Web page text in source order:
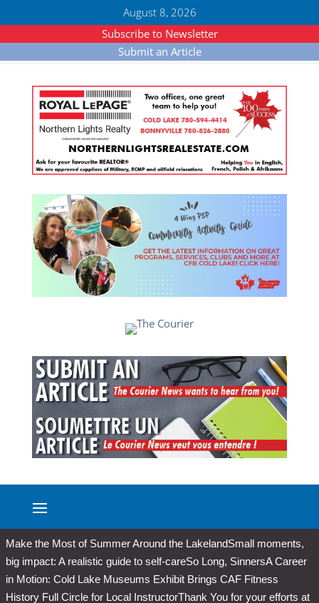
August 8, 2026
Subscribe to Newsletter
Submit an Article
Make the Most of Summer Around the LakelandSmall moments,
big impact: A realistic guide to self-careSo Long, SinnersA Career
in Motion: Cold Lake Museums Exhibit Brings CAF Fitness
History Full Circle for Local InstructorThank You for your efforts at